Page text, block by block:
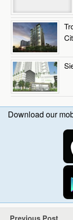
Download our